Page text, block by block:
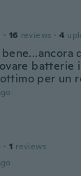
· 16 reviews · 4
batterie
per un
· 1 reviews